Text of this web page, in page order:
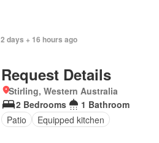
2 days + 16 hours ago
Request Details
Stirling, Western Australia
2 Bedrooms
1 Bathroom
Patio
Equipped kitchen